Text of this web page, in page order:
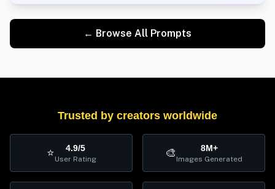
← Browse All Prompts
Trusted by creators worldwide
⭐ 4.9/5
User Rating 🎨 8M+
Images Generated